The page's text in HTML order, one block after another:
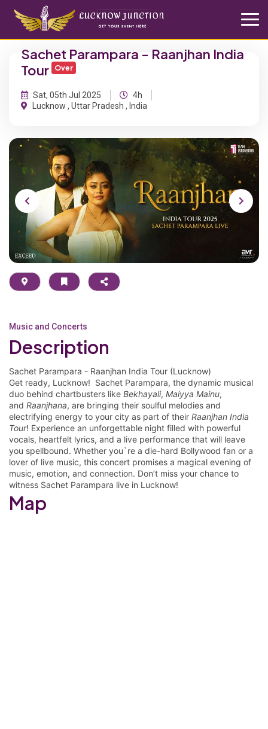
Sachet Parampara - Raanjhan India
Tour
Over
Sat, 05th Jul 2025
4h
Lucknow , Uttar Pradesh , India
Music and Concerts
Description
Sachet Parampara - Raanjhan India Tour (Lucknow)
Get ready, Lucknow! Sachet Parampara, the dynamic musical
duo behind chartbusters like Bekhayali, Maiyya Mainu,
and Raanjhana, are bringing their soulful melodies and
electrifying energy to your city as part of their Raanjhan India
Tour! Experience an unforgettable night filled with powerful
vocals, heartfelt lyrics, and a live performance that will leave
you spellbound. Whether you`re a die-hard Bollywood fan or a
lover of live music, this concert promises a magical evening of
music, emotion, and connection. Don’t miss your chance to
witness Sachet Parampara live in Lucknow!
Map